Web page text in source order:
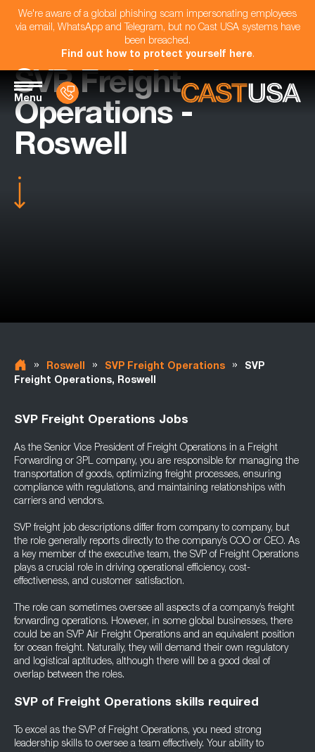
We're aware of a global phishing scam impersonating employees
via email, WhatsApp and Telegram, but no Cast USA systems have
been breached.
Find out how to protect yourself here.
Menu
SVP Freight
Operations -
Roswell
» Roswell » SVP Freight Operations »
SVP
Freight Operations, Roswell
SVP Freight Operations Jobs
As the Senior Vice President of Freight Operations in a Freight
Forwarding or 3PL company, you are responsible for managing the
transportation of goods, optimizing freight processes, ensuring
compliance with regulations, and maintaining relationships with
carriers and vendors.
SVP freight job descriptions differ from company to company, but
the role generally reports directly to the company’s COO or CEO. As
a key member of the executive team, the SVP of Freight Operations
plays a crucial role in driving operational efficiency, cost-
effectiveness, and customer satisfaction.
The role can sometimes oversee all aspects of a company’s freight
forwarding operations. However, in some global businesses, there
could be an SVP Air Freight Operations and an equivalent position
for ocean freight. Naturally, they will demand their own regulatory
and logistical aptitudes, although there will be a good deal of
overlap between the roles.
SVP of Freight Operations skills required
To excel as the SVP of Freight Operations, you need strong
leadership skills to oversee a team effectively. Your ability to